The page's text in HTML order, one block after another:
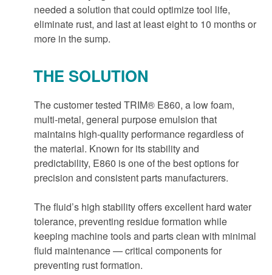
needed a solution that could optimize tool life,
eliminate rust, and last at least eight to 10 months or
more in the sump.
THE SOLUTION
The customer tested TRIM® E860, a low foam,
multi-metal, general purpose emulsion that
maintains high-quality performance regardless of
the material. Known for its stability and
predictability, E860 is one of the best options for
precision and consistent parts manufacturers.
The fluid’s high stability offers excellent hard water
tolerance, preventing residue formation while
keeping machine tools and parts clean with minimal
fluid maintenance — critical components for
preventing rust formation.